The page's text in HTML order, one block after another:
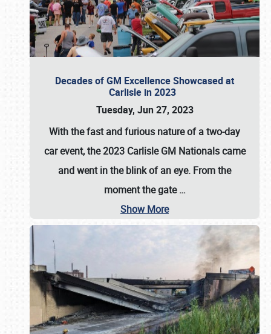
Decades of GM Excellence Showcased at
Carlisle in 2023
Tuesday, Jun 27, 2023
With the fast and furious nature of a two-day
car event, the 2023 Carlisle GM Nationals came
and went in the blink of an eye. From the
moment the gate…
Show More